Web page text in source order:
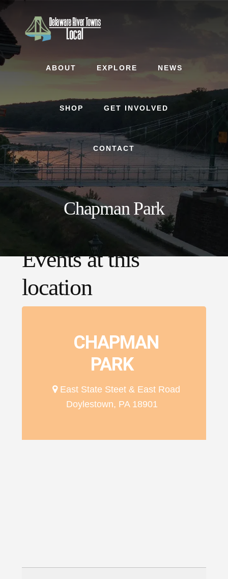
Skip
to
content
Skip
to
footer
ABOUT EXPLORE NEWS
SHOP GET INVOLVED
CONTACT
Chapman Park
Events at this
location
CHAPMAN
PARK
East State Steet & East Road
Doylestown, PA 18901